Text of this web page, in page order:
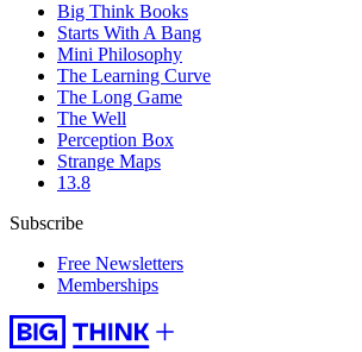
Big Think Books
Starts With A Bang
Mini Philosophy
The Learning Curve
The Long Game
The Well
Perception Box
Strange Maps
13.8
Subscribe
Free Newsletters
Memberships